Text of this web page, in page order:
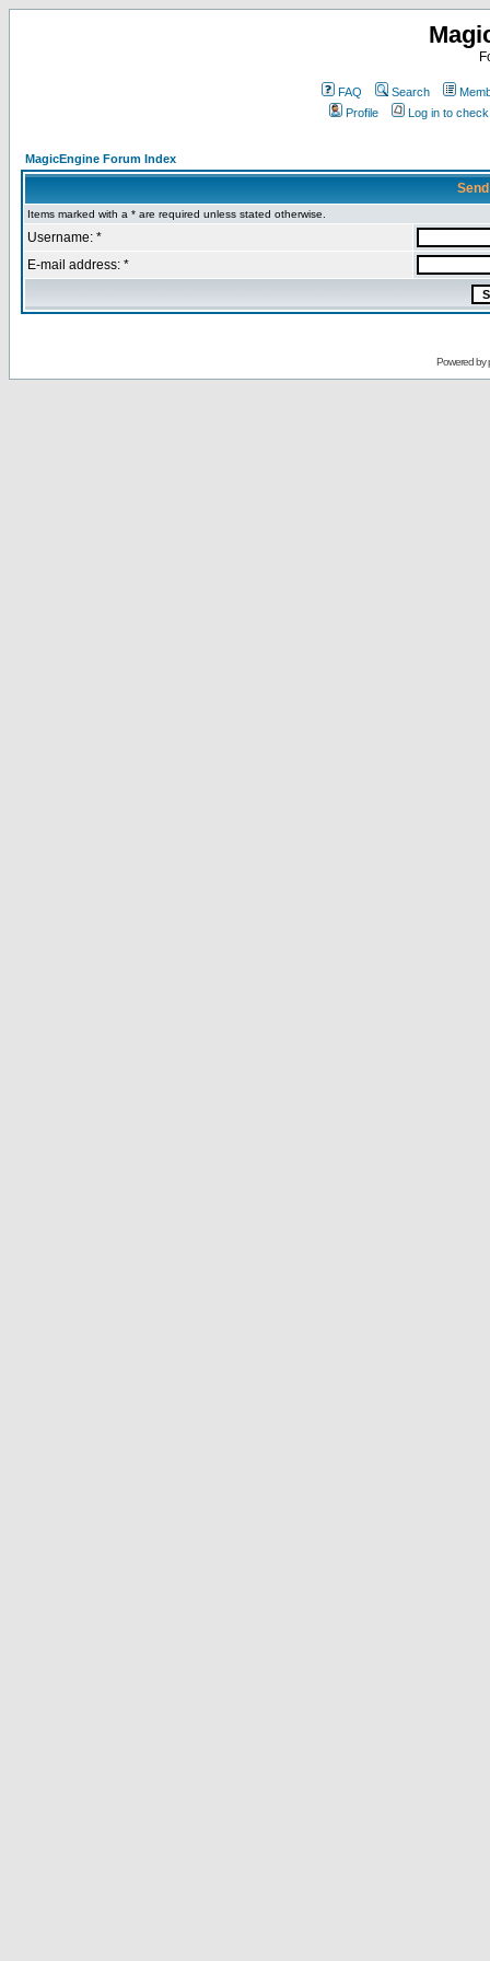
FAQ Search
Profile
Log in to
MagicEngine Forum Index
Items marked with a * are required unless stated otherwise.
Username: *
E-mail address: *
Powered by